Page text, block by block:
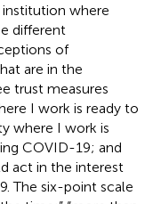
institution where
different
of
are in the
trust measures
I work is ready to
where I work is
COVID-19; and
act in the interest
The six-point scale